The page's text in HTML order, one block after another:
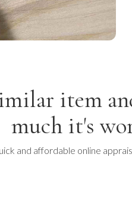
item
much it's
and affordable online